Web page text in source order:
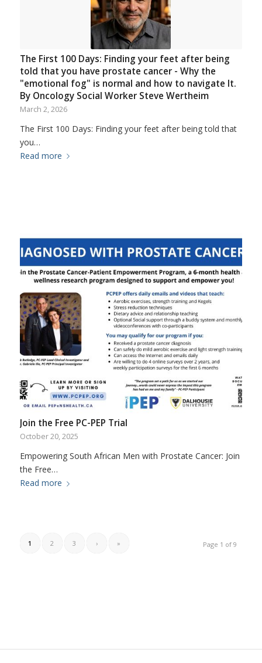
The First 100 Days: Finding your feet after being
told that you have prostate cancer - Why the
"emotional fog" is normal and how to navigate It.
By Oncology Social Worker Steve Wertheim
March 2, 2026
The First 100 Days: Finding your feet after being told that
you…
Read more
Join the Free PC-PEP Trial
October 20, 2025
Empowering South African Men with Prostate Cancer: Join
the Free…
Read more
Page 1 of 9
1 2 3 › »